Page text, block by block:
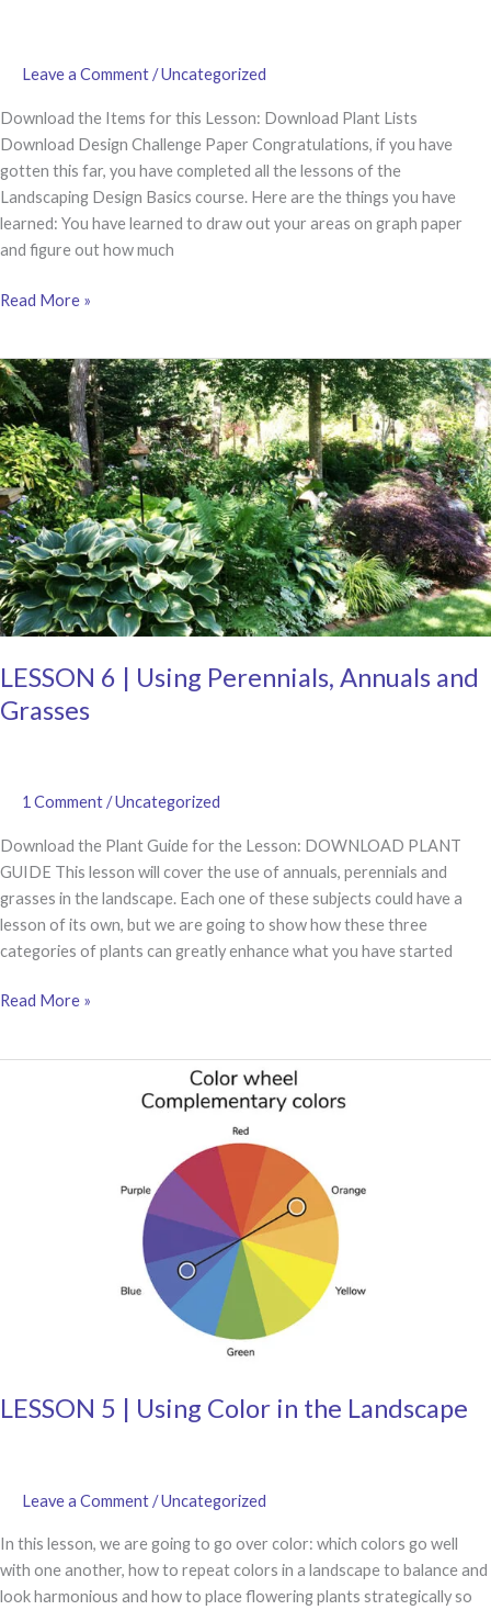
Leave a Comment/Uncategorized
Download the Items for this Lesson: Download Plant Lists
Download Design Challenge Paper Congratulations, if you have
gotten this far, you have completed all the lessons of the
Landscaping Design Basics course. Here are the things you have
learned: You have learned to draw out your areas on graph paper
and figure out how much
LESSON
Design
Challenge
Read More »
LESSON 6 | Using Perennials, Annuals and
Grasses
1 Comment/Uncategorized
Download the Plant Guide for the Lesson: DOWNLOAD PLANT
GUIDE This lesson will cover the use of annuals, perennials and
grasses in the landscape. Each one of these subjects could have a
lesson of its own, but we are going to show how these three
categories of plants can greatly enhance what you have started
LESSON
Read More »
LESSON 5 | Using Color in the Landscape
Leave a Comment/Uncategorized
In this lesson, we are going to go over color: which colors go well
with one another, how to repeat colors in a landscape to balance and
look harmonious and how to place flowering plants strategically so